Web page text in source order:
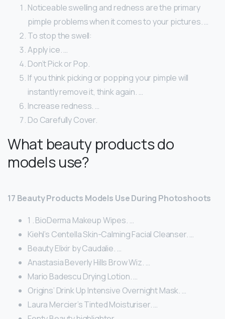
Noticeable swelling and redness are the primary
pimple problems when it comes to your pictures. …
To stop the swell:
Apply ice. …
Don’t Pick or Pop.
If you think picking or popping your pimple will
instantly remove it, think again. …
Increase redness. …
Do Carefully Cover.
What beauty products do
models use?
17 Beauty Products Models Use During Photoshoots
1 . BioDerma Makeup Wipes. …
Kiehl’s Centella Skin-Calming Facial Cleanser. …
Beauty Elixir by Caudalie. …
Anastasia Beverly Hills Brow Wiz. …
Mario Badescu Drying Lotion. …
Origins’ Drink Up Intensive Overnight Mask. …
Laura Mercier’s Tinted Moisturiser. …